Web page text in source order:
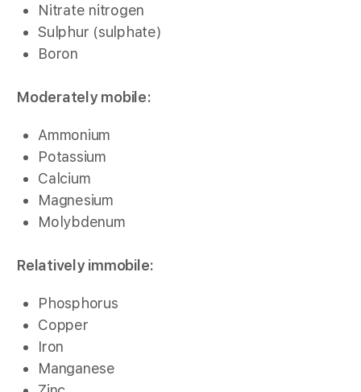
Nitrate nitrogen
Sulphur (sulphate)
Boron
Moderately mobile:
Ammonium
Potassium
Calcium
Magnesium
Molybdenum
Relatively immobile:
Phosphorus
Copper
Iron
Manganese